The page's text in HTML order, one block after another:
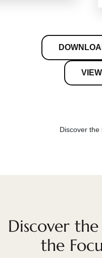
Discover the
Discover
the